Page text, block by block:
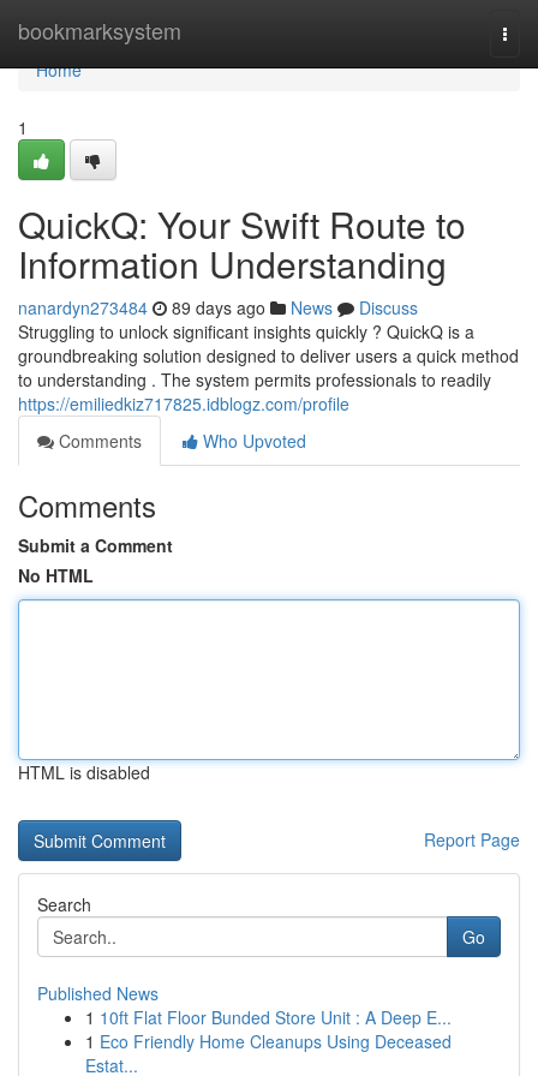
bookmarksystem
Home
Home
1
QuickQ: Your Swift Route to
Information Understanding
nanardyn273484 89 days ago News
Discuss
Struggling to unlock significant insights quickly ? QuickQ is a
groundbreaking solution designed to deliver users a quick method
to understanding . The system permits professionals to readily
https://emiliedkiz717825.idblogz.com/profile
Comments
Who Upvoted
Comments
Submit a Comment
No HTML
HTML is disabled
Report Page
Search
Go
Published News
1 10ft Flat Floor Bunded Store Unit : A Deep E...
1 Eco Friendly Home Cleanups Using Deceased
Estat...